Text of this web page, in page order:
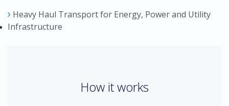
Heavy Haul Transport for Energy, Power and Utility
Infrastructure
How it works